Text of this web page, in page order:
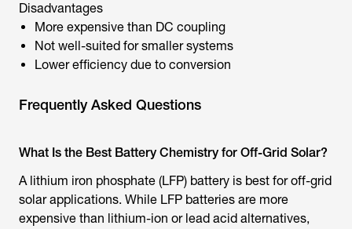
Disadvantages
More expensive than DC coupling
Not well-suited for smaller systems
Lower efficiency due to conversion
Frequently Asked Questions
What Is the Best Battery Chemistry for Off-Grid Solar?
A lithium iron phosphate (LFP) battery is best for off-grid
solar applications. While LFP batteries are more
expensive than lithium-ion or lead acid alternatives,